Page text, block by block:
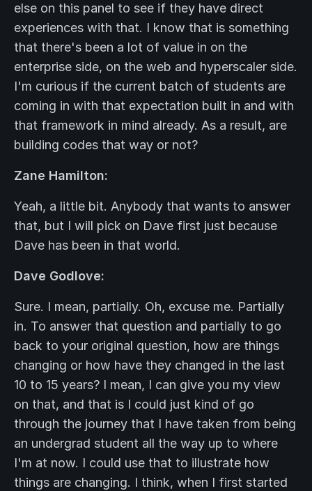
else on this panel to see if they have direct
experiences with that. I know that is something
that there's been a lot of value in on the
enterprise side, on the web and hyperscaler side.
I'm curious if the current batch of students are
coming in with that expectation built in and with
that framework in mind already. As a result, are
building codes that way or not?
Zane Hamilton:
Yeah, a little bit. Anybody that wants to answer
that, but I will pick on Dave first just because
Dave has been in that world.
Dave Godlove:
Sure. I mean, partially. Oh, excuse me. Partially
in. To answer that question and partially to go
back to your original question, how are things
changing or how have they changed in the last
10 to 15 years? I mean, I can give you my view
on that, and that is I could just kind of go
through the journey that I have taken from being
an undergrad student all the way up to where
I'm at now. I could use that to illustrate how
things are changing. I think, when I first started